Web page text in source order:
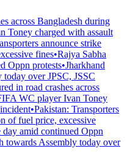
across Bangladesh during
Toney charged with assault
announce strike
fines•Rajya Sabha
Oppn protests•Jharkhand
over JPSC, JSSC
in road crashes across
WC player Ivan Toney
•Pakistan: Transporters
of fuel price, excessive
amid continued Oppn
towards Assembly today over